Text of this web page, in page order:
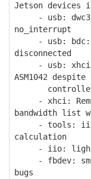
Jetson devices
- usb: dwc3:
no_interrupt
- usb: bdc:
disconnected
- usb: xhci: add
ASM1042
- xhci:
bandwidth list
- tools:
calculation
- iio: light:
- fbdev:
bugs